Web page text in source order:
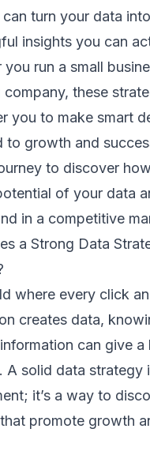
turn your data into
insights you can
you run a small
these
you to make smart
to growth and
to discover
of your data
in a competitive
a Strong Data
where every click
creates data,
can give a
A solid data strategy
it’s a way to
promote growth